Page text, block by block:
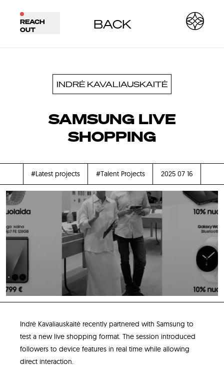
REACH
OUT
BACK
INDRĖ KAVALIAUSKAITĖ
SAMSUNG LIVE
SHOPPING
#Latest projects #Talent Projects 2025 07 16
Indrė Kavaliauskaitė recently partnered with Samsung to
test a new live shopping format. The session introduced
followers to device features in real time while allowing
direct interaction.